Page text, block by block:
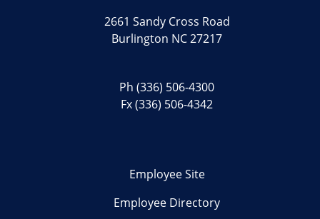
2661 Sandy Cross Road
Burlington NC 27217
Ph(336) 506-4300
Fx (336) 506-4342
Employee Site
Employee Directory